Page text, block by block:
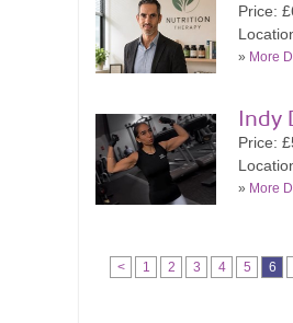
Price:
» More
Indy
Price:
» More
< 1 2 3 4 5 6